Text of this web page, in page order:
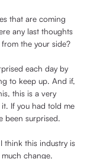
that are coming
any last thoughts
the your side?
each day by
to keep up. And if,
this is a very
If you had told me
been surprised.
think this industry is
change.